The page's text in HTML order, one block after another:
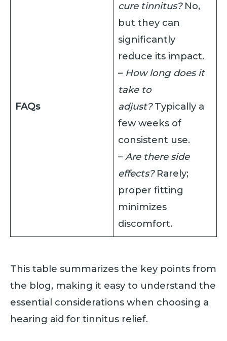
FAQs
cure tinnitus?No,
but they can
significantly
reduce its impact.
– How long does it
take to
adjust?Typically a
few weeks of
consistent use.
–Are there side
effects?Rarely;
proper fitting
minimizes
discomfort.
This table summarizes the key points from
the blog, making it easy to understand the
essential considerations when choosing a
hearing aid for tinnitus relief.